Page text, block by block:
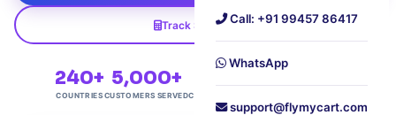
Call: +91 99457 86417
WhatsApp
support@flymycart.com
Track Shipment
240+
COUNTRIES
5,000+
CUSTOMERS SERVEDCUSTOMER RATING
Free